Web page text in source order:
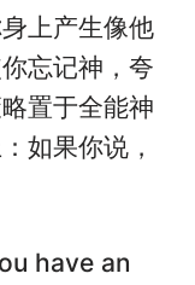
上产生像他
忘记神，夸
置于全能神
如果你说，
have an